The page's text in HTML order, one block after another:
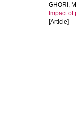
GHORI,
Impact
[Article]